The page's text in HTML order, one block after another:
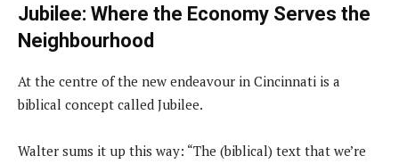
Jubilee: Where the Economy Serves the
Neighbourhood
At the centre of the new endeavour in Cincinnati is a
biblical concept called Jubilee.
Walter sums it up this way: “The (biblical) text that we’re